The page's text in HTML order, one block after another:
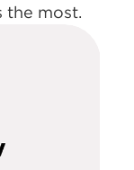
the most.